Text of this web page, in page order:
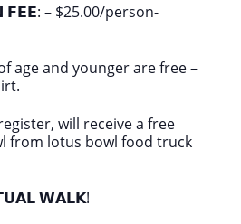
– $25.00/person-
age and younger are free –
will receive a free
from lotus bowl food truck
𝗪𝗔𝗟𝗞!